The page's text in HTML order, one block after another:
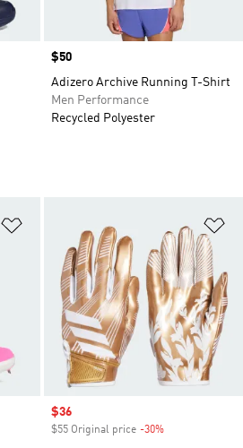
Price
$50
Adizero Archive Running T-Shirt
Men Performance
Recycled Polyester
Sale price
$36
$55 Original price -30%